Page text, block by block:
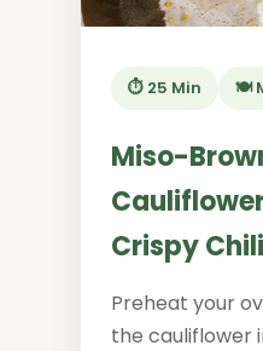
⏱️ 25 Min 🍽️
Miso-
Crispy
Preheat your
the cauliflower